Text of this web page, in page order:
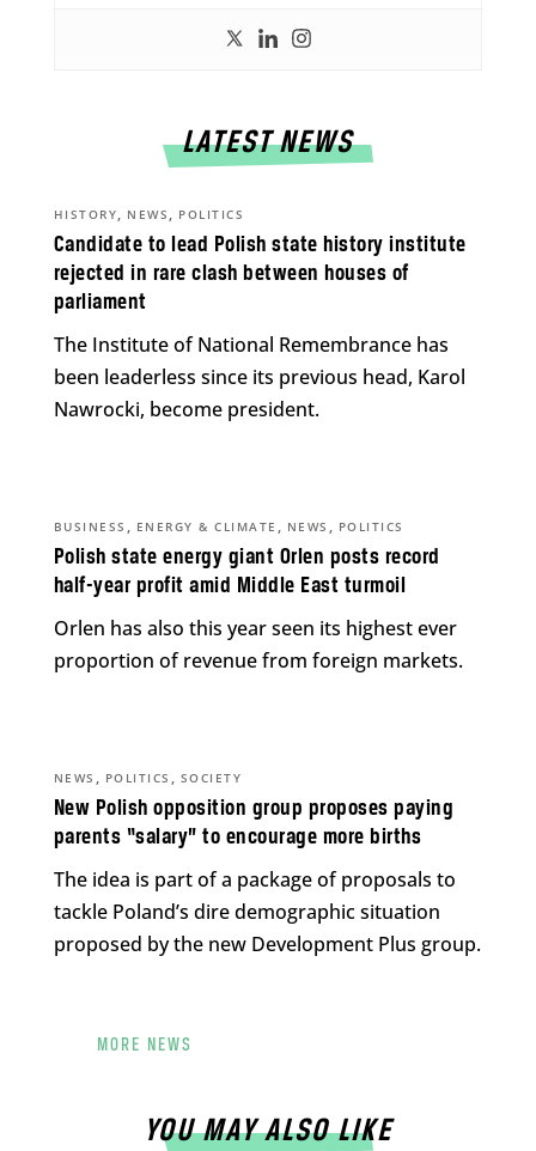
LATEST NEWS
Candidate to lead Polish state history institute
rejected in rare clash between houses of
parliament
HISTORY, NEWS , POLITICS
The Institute of National Remembrance has
been leaderless since its previous head, Karol
Nawrocki, become president.
Polish state energy giant Orlen posts record
half-year profit amid Middle East turmoil
BUSINESS , ENERGY & CLIMATE , NEWS , POLITICS
Orlen has also this year seen its highest ever
proportion of revenue from foreign markets.
New Polish opposition group proposes paying
parents “salary” to encourage more births
NEWS , POLITICS , SOCIETY
The idea is part of a package of proposals to
tackle Poland’s dire demographic situation
proposed by the new Development Plus group.
MORE NEWS
YOU MAY ALSO LIKE